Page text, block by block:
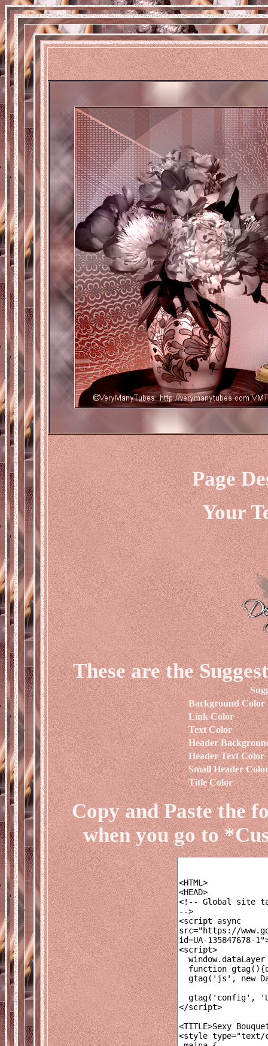
Page
Your
These are the
Background Color
Link Color
Text Color
Header
Header Text Color
Small Header
Title Color
Copy and Paste the
when you go to